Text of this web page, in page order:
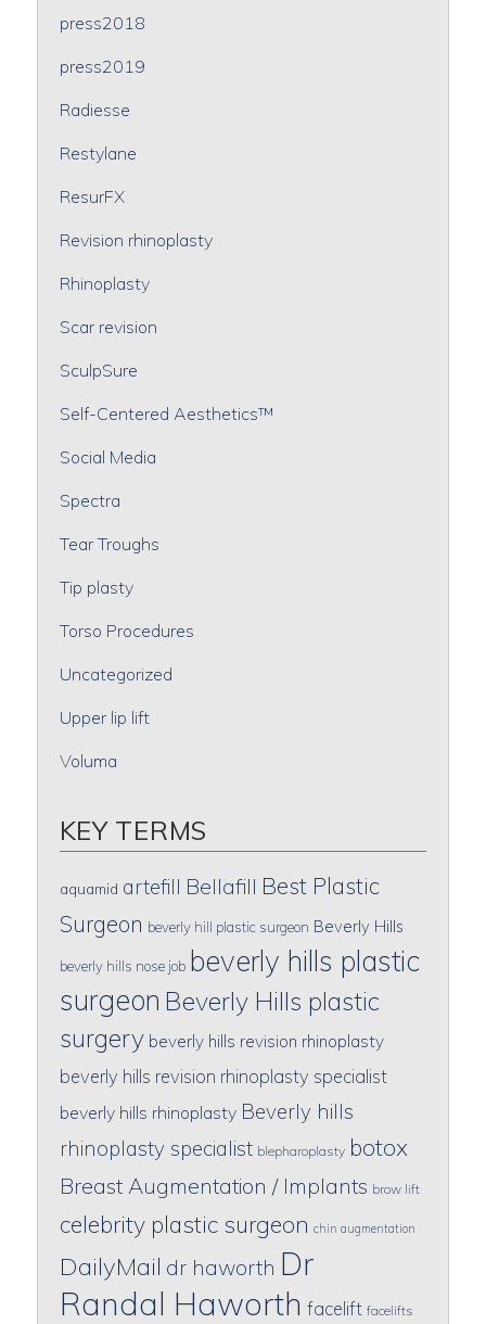
press2018
press2019
Radiesse
Restylane
ResurFX
Revision rhinoplasty
Rhinoplasty
Scar revision
SculpSure
Self-Centered Aesthetics™
Social Media
Spectra
Tear Troughs
Tip plasty
Torso Procedures
Uncategorized
Upper lip lift
Voluma
KEY TERMS
aquamid artefill Bellafill Best Plastic
Surgeon beverly hill plastic surgeon Beverly Hills
beverly hills nose job beverly hills plastic
surgeon Beverly Hills plastic
surgery beverly hills revision rhinoplasty
beverly hills revision rhinoplasty specialist
beverly hills rhinoplasty Beverly hills
rhinoplasty specialist blepharoplasty botox
Breast Augmentation / Implants brow lift
celebrity plastic surgeon chin augmentation
DailyMail dr haworth Dr
Randal Haworth facelift facelifts